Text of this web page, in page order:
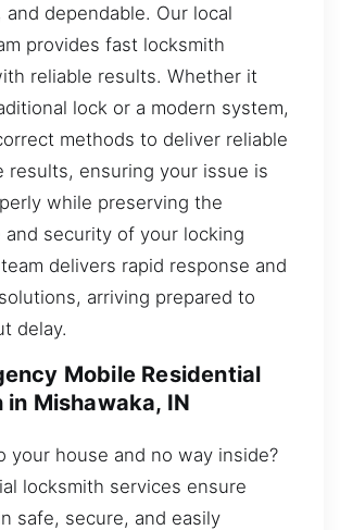
and dependable. Our local
provides fast locksmith
reliable results. Whether it
lock or a modern system,
methods to deliver reliable
results, ensuring your issue is
while preserving the
and security of your locking
delivers rapid response and
arriving prepared to
delay.
Mobile Residential
Mishawaka, IN
your house and no way inside?
locksmith services ensure
safe, secure, and easily